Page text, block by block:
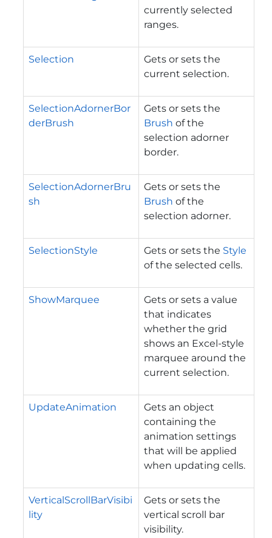
currently selected
ranges.
Selection
Gets or sets the
current selection.
SelectionAdornerBor
derBrush
Gets or sets the
Brush of the
selection adorner
border.
SelectionAdornerBru
sh
Gets or sets the
Brush of the
selection adorner.
SelectionStyle Gets or sets the Style
of the selected cells.
ShowMarquee
Gets or sets a value
that indicates
whether the grid
shows an Excel-style
marquee around the
current selection.
UpdateAnimation
Gets an object
containing the
animation settings
that will be applied
when updating cells.
VerticalScrollBarVisibi
lity
Gets or sets the
vertical scroll bar
visibility.